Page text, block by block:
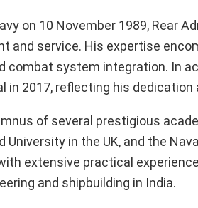
on 10 November 1989, Rear
and service. His expertise
combat system integration. In
in 2017, reflecting his dedication
of several prestigious
University in the UK, and the
extensive practical
and shipbuilding in India.